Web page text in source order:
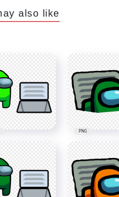
also like
PNG